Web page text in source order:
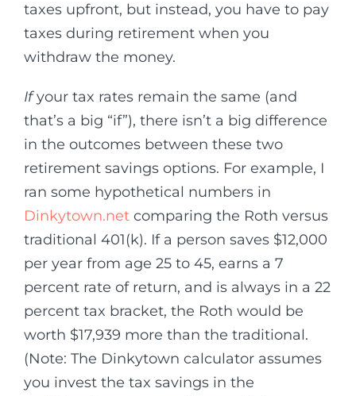
taxes upfront, but instead, you have to pay
taxes during retirement when you
withdraw the money.
Ifyour tax rates remain the same (and
that’s a big “if”), there isn’t a big difference
in the outcomes between these two
retirement savings options. For example, I
ran some hypothetical numbers in
Dinkytown.net comparing the Roth versus
traditional 401(k). If a person saves $12,000
per year from age 25 to 45, earns a 7
percent rate of return, and is always in a 22
percent tax bracket, the Roth would be
worth $17,939 more than the traditional.
(Note: The Dinkytown calculator assumes
you invest the tax savings in the